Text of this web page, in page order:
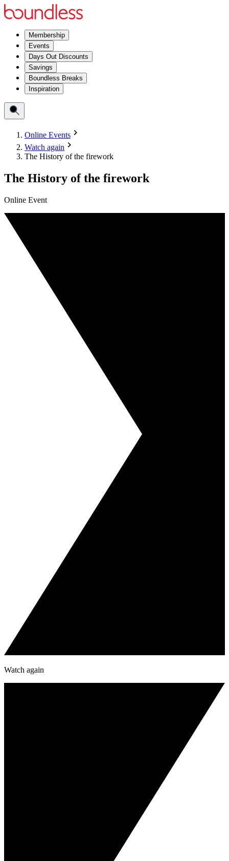
Membership
Events
Days Out Discounts
Savings
Boundless Breaks
Inspiration
Online Events
Watch again
The History of the firework
The History of the firework
Online Event
Watch again